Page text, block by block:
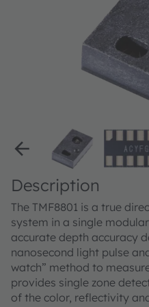
Description
The TMF8801 is a true
system in a single
accurate depth accuracy
nanosecond light pulse
watch” method to
provides single zone
of the color, reflectivity